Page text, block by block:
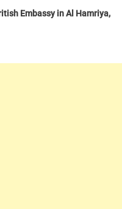
Embassy in Al Hamriya,